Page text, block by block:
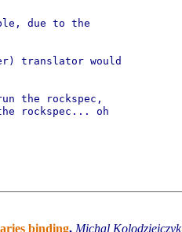
due to the
translator would
the rockspec,
rockspec... oh
binding, Michal Kolodziejczyk